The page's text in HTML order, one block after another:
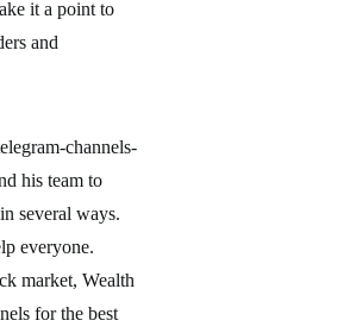
it a point to
and
channels-
his team to
several ways.
everyone.
market, Wealth
for the best